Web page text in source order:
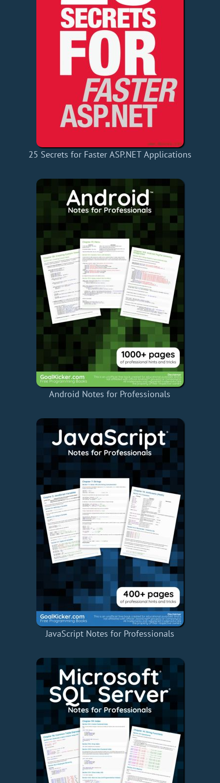
25 Secrets for Faster ASP.NET Applications
Android Notes for Professionals
JavaScript Notes for Professionals